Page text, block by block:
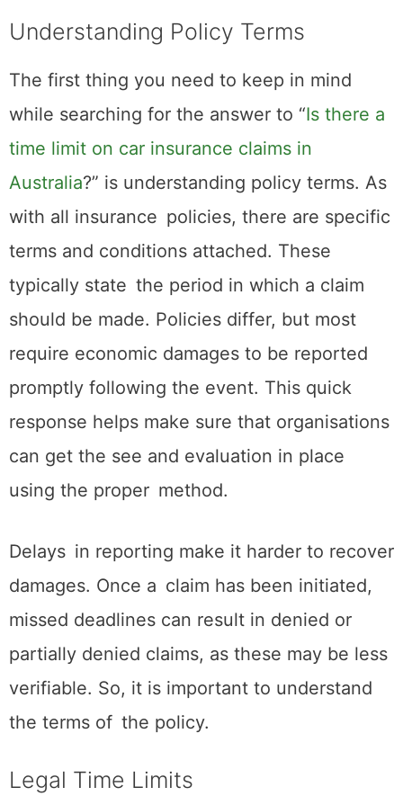
Understanding Policy Terms
The first thing you need to keep in mind
while searching for the answer to “Is there a
time limit on car insurance claims in
Australia?” is understanding policy terms. As
with all insurance policies, there are specific
terms and conditions attached. These
typically state the period in which a claim
should be made. Policies differ, but most
require economic damages to be reported
promptly following the event. This quick
response helps make sure that organisations
can get the see and evaluation in place
using the proper method.
Delays in reporting make it harder to recover
damages. Once a claim has been initiated,
missed deadlines can result in denied or
partially denied claims, as these may be less
verifiable. So, it is important to understand
the terms of the policy.
Legal Time Limits